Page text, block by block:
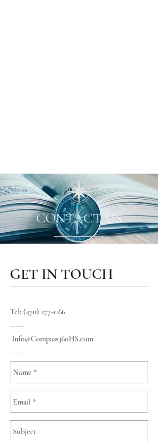
CONTACT US
GET IN TOUCH
Tel: (470) 277-1166
Info@Compass360HS.com